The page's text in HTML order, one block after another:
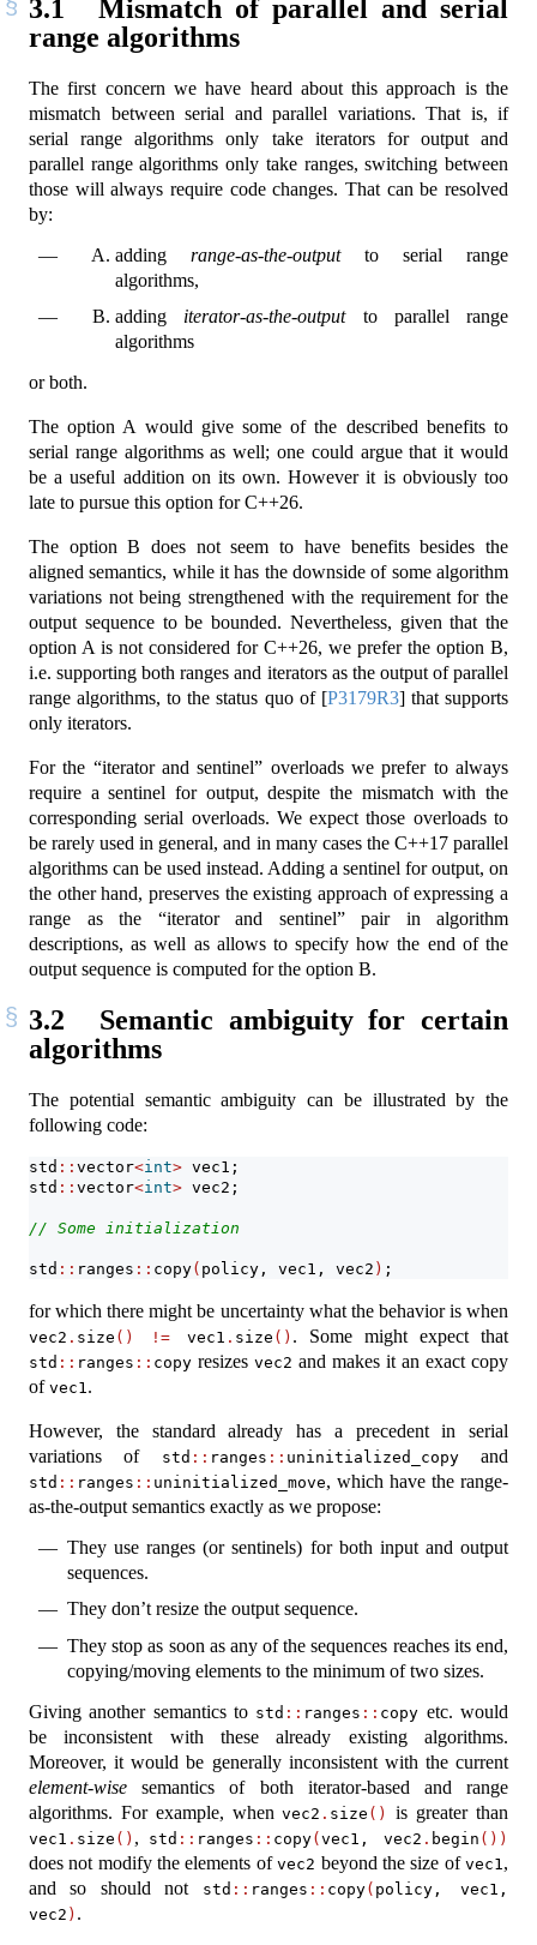
3.1
Mismatch of parallel and serial
range algorithms
The first concern we have heard about this approach is the
mismatch between serial and parallel variations. That is, if
serial range algorithms only take iterators for output and
parallel range algorithms only take ranges, switching between
those will always require code changes. That can be resolved
by:
adding range-as-the-outputto serial range
algorithms,
adding iterator-as-the-outputto parallel range
algorithms
or both.
The option A would give some of the described benefits to
serial range algorithms as well; one could argue that it would
be a useful addition on its own. However it is obviously too
late to pursue this option for C++26.
The option B does not seem to have benefits besides the
aligned semantics, while it has the downside of some algorithm
variations not being strengthened with the requirement for the
output sequence to be bounded. Nevertheless, given that the
option A is not considered for C++26, we prefer the option B,
i.e. supporting both ranges and iterators as the output of parallel
range algorithms, to the status quo of [P3179R3]that supports
only iterators.
For the “iterator and sentinel” overloads we prefer to always
require a sentinel for output, despite the mismatch with the
corresponding serial overloads. We expect those overloads to
be rarely used in general, and in many cases the C++17 parallel
algorithms can be used instead. Adding a sentinel for output, on
the other hand, preserves the existing approach of expressing a
range as the “iterator and sentinel” pair in algorithm
descriptions, as well as allows to specify how the end of the
output sequence is computed for the option B.
3.2
Semantic ambiguity for certain
algorithms
The potential semantic ambiguity can be illustrated by the
following code:
std :: vector<int> vec1;
std :: vector<int> vec2;
// Some initialization
std :: ranges :: copy( policy, vec1, vec2 ) ;
for which there might be uncertainty what the behavior is when
vec2 . size () != vec1 . size () . Some might expect that
std :: ranges :: copy resizes vec2 and makes it an exact copy
of vec1 .
However, the standard already has a precedent in serial
variations of
std :: ranges :: uninitialized_copyand
std :: ranges :: uninitialized_move, which have the range-
as-the-output semantics exactly as we propose:
They use ranges (or sentinels) for both input and output
sequences.
They don’t resize the output sequence.
They stop as soon as any of the sequences reaches its end,
copying/moving elements to the minimum of two sizes.
Giving another semantics to std :: ranges :: copy etc. would
be inconsistent with these already existing algorithms.
Moreover, it would be generally inconsistent with the current
element-wise semantics of both iterator-based and range
algorithms. For example, whenvec2 . size () is greater than
vec1 . size () , std :: ranges :: copy( vec1, vec2 . begin ())
does not modify the elements ofvec2 beyond the size ofvec1 ,
and so should not
std :: ranges :: copy( policy, vec1,
vec2 ) .